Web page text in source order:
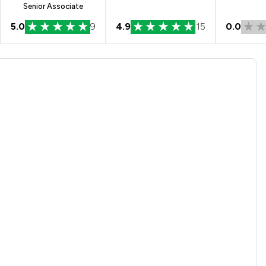
Senior Associate
5.0 9 4.9 15 0.0